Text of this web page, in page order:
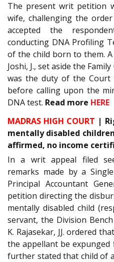
The present writ petition
wife, challenging the
accepted the
conducting DNA Profiling
of the child born to them. A
Joshi, J., set aside the
was the duty of the Court
before calling upon the
DNA test. Read more HERE
MADRAS HIGH COURT |
mentally disabled
affirmed, no income
In a writ appeal filed
remarks made by a
Principal Accountant
petition directing the
mentally disabled child
servant, the Division
K. Rajasekar, JJ. ordered
the appellant be
further stated that child of